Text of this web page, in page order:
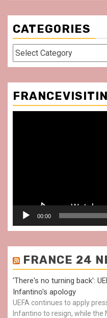
CATEGORIES
Categories
00:00
FRANCE 24
'There's no turning back':
Infantino's apology
UEFA continues to apply
Infantino to resign, while